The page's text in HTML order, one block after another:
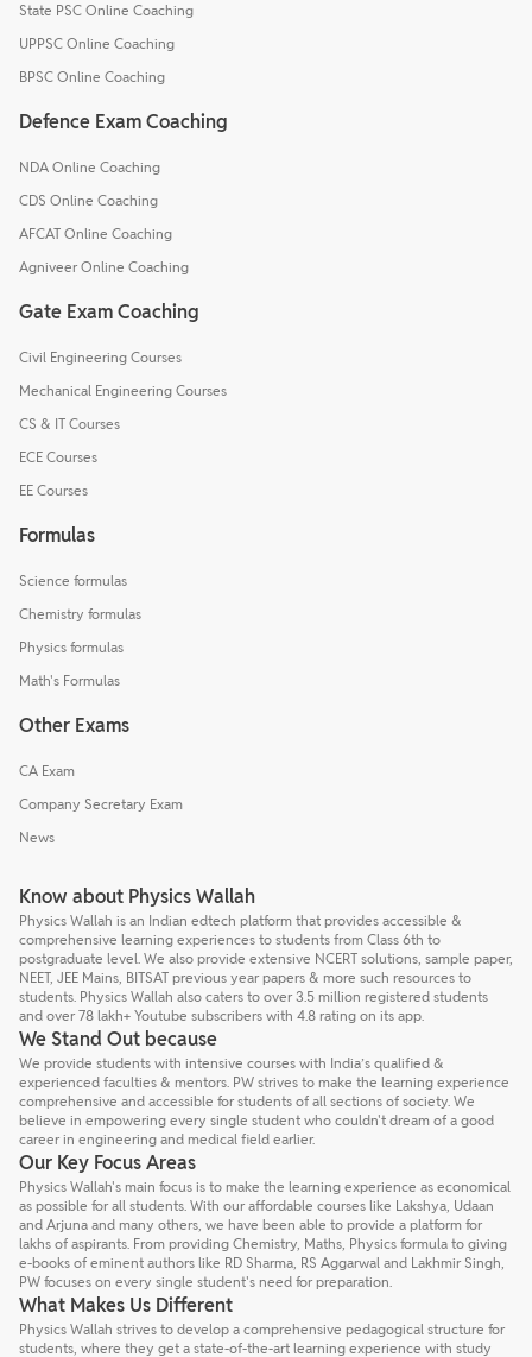
State PSC Online Coaching
UPPSC Online Coaching
BPSC Online Coaching
Defence Exam Coaching
NDA Online Coaching
CDS Online Coaching
AFCAT Online Coaching
Agniveer Online Coaching
Gate Exam Coaching
Civil Engineering Courses
Mechanical Engineering Courses
CS & IT Courses
ECE Courses
EE Courses
Formulas
Science formulas
Chemistry formulas
Physics formulas
Math's Formulas
Other Exams
CA Exam
Company Secretary Exam
News
Know about Physics Wallah
Physics Wallah is an Indian edtech platform that provides accessible &
comprehensive learning experiences to students from Class 6th to
postgraduate level. We also provide extensive NCERT solutions, sample paper,
NEET, JEE Mains, BITSAT previous year papers & more such resources to
students. Physics Wallah also caters to over 3.5 million registered students
and over 78 lakh+ Youtube subscribers with 4.8 rating on its app.
We Stand Out because
We provide students with intensive courses with India’s qualified &
experienced faculties & mentors. PW strives to make the learning experience
comprehensive and accessible for students of all sections of society. We
believe in empowering every single student who couldn't dream of a good
career in engineering and medical field earlier.
Our Key Focus Areas
Physics Wallah's main focus is to make the learning experience as economical
as possible for all students. With our affordable courses like Lakshya, Udaan
and Arjuna and many others, we have been able to provide a platform for
lakhs of aspirants. From providing Chemistry, Maths, Physics formula to giving
e-books of eminent authors like RD Sharma, RS Aggarwal and Lakhmir Singh,
PW focuses on every single student's need for preparation.
What Makes Us Different
Physics Wallah strives to develop a comprehensive pedagogical structure for
students, where they get a state-of-the-art learning experience with study